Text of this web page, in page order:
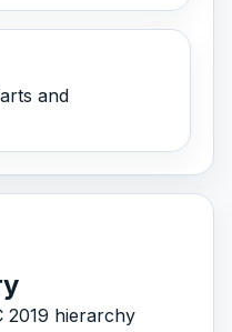
and
2019 hierarchy